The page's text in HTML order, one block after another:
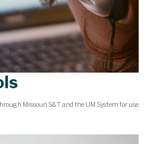
Missouri S&T and the UM System for use